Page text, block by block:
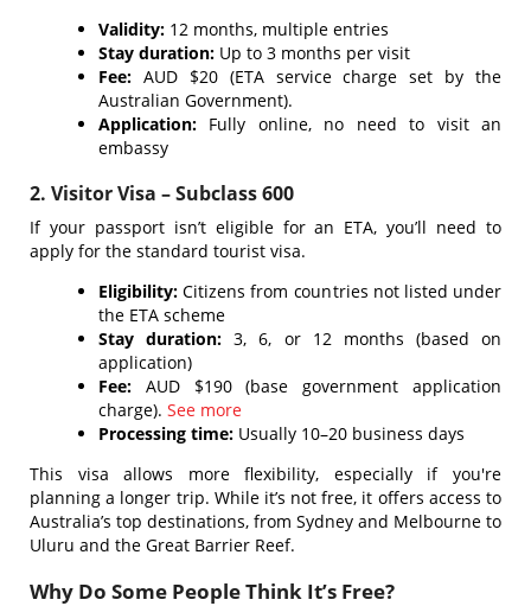
Validity: 12 months, multiple entries
Stay duration: Up to 3 months per visit
Fee: AUD $20 (ETA service charge set by the
Australian Government).
Application: Fully online, no need to visit an
embassy
2. Visitor Visa – Subclass 600
If your passport isn’t eligible for an ETA, you’ll need to
apply for the standard tourist visa.
Eligibility: Citizens from countries not listed under
the ETA scheme
Stay duration: 3, 6, or 12 months (based on
application)
Fee: AUD $190 (base government application
charge). See more
Processing time: Usually 10–20 business days
This visa allows more flexibility, especially if you're
planning a longer trip. While it’s not free, it offers access to
Australia’s top destinations, from Sydney and Melbourne to
Uluru and the Great Barrier Reef.
Why Do Some People Think It’s Free?